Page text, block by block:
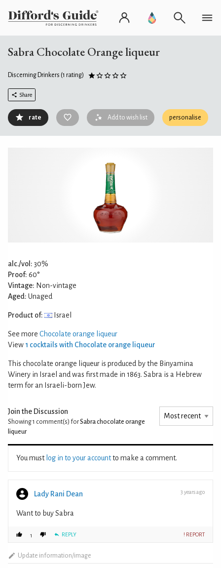
Sabra Chocolate Orange liqueur
Discerning Drinkers (1 rating)
Share
rate Add to wish list personalise
alc./vol: 30%
Proof: 60°
Vintage: Non-vintage
Aged: Unaged
Product of: Israel
See more Chocolate orange liqueur
View 1 cocktails with Chocolate orange liqueur
This chocolate orange liqueur is produced by the Binyamina
Winery in Israel and was first made in 1863. Sabra is a Hebrew
term for an Israeli-born Jew.
Join the Discussion
Showing 1 comment(s) forSabra chocolate orange
liqueur
You must log in to your accountto make a comment.
Lady Rani Dean 3 years ago
Want to buy Sabra
1 REPLY ! REPORT
Update information/image